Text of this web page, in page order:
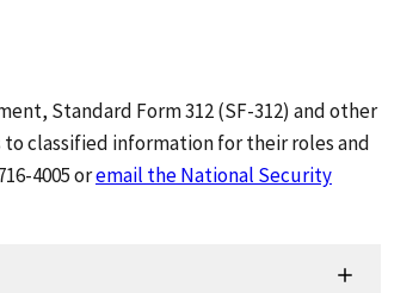
Standard Form 312 (SF-312) and other
classified information for their roles and
4005 oremail the National Security